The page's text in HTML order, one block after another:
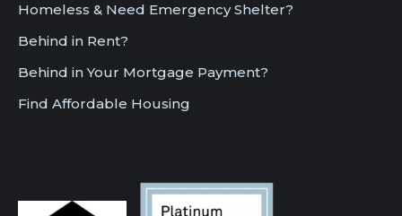
Homeless & Need Emergency Shelter?
Behind in Rent?
Behind in Your Mortgage Payment?
Find Affordable Housing